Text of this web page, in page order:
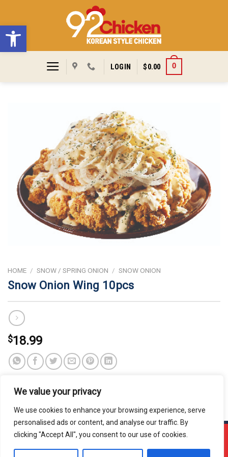
Open toolbar
We value your privacy
We use cookies to enhance your browsing experience, serve
personalised ads or content, and analyse our traffic. By
clicking "Accept All", you consent to our use of cookies.
content
LOGIN $0.00 0
HOME / SNOW / SPRING ONION / SNOW ONION
Snow Onion Wing 10pcs
$18.99
!!! OUR ONLINE ORDER IS CLOSED - PLEASE COME
BACK DURING OUR STORE HOURS!!!